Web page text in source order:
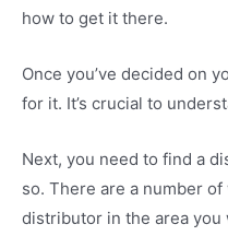
how to get it there.
Once you’ve decided on
for it. It’s crucial to
Next, you need to find a
so. There are a number
distributor in the area you